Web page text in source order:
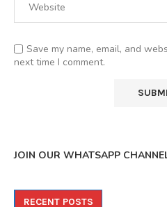
Save my name, email, and
next time I comment.
JOIN OUR WHATSAPP
RECENT POSTS